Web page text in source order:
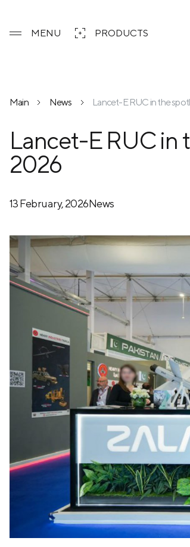
MENU PRODUCTS
Main News Lancet-E RUC in the
Lancet-E RUC in
2026
13 February, 2026News